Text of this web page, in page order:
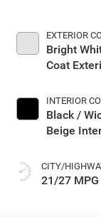
EXTERIOR
Bright
Coat
INTERIOR
Black /
Beige
CITY/
21/27 MPG